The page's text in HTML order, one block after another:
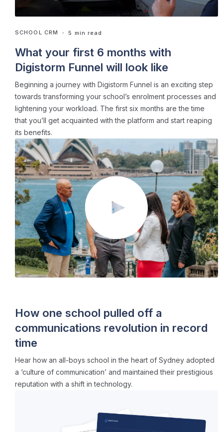
SCHOOL CRM ・ 5 min read
What your first 6 months with
Digistorm Funnel will look like
Beginning a journey with Digistorm Funnel is an exciting step
towards transforming your school’s enrolment processes and
lightening your workload. The first six months are the time
that you’ll get acquainted with the platform and start reaping
its benefits.
How one school pulled off a
communications revolution in record
time
Hear how an all-boys school in the heart of Sydney adopted
a ‘culture of communication’ and maintained their prestigious
reputation with a shift in technology.